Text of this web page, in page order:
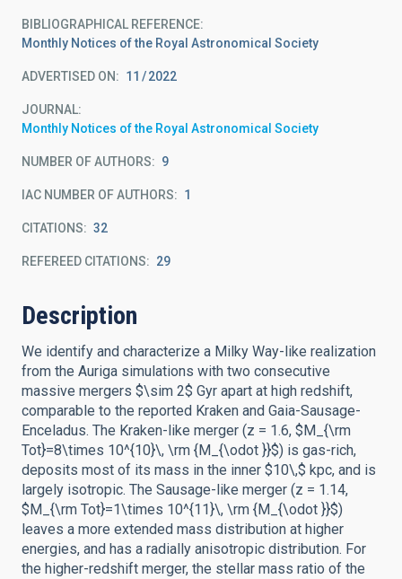
BIBLIOGRAPHICAL REFERENCE
Monthly Notices of the Royal Astronomical Society
ADVERTISED ON: 11 2022
JOURNAL
Monthly Notices of the Royal Astronomical Society
NUMBER OF AUTHORS 9
IAC NUMBER OF AUTHORS 1
CITATIONS 32
REFEREED CITATIONS 29
Description
We identify and characterize a Milky Way-like realization
from the Auriga simulations with two consecutive
massive mergers $\sim 2$ Gyr apart at high redshift,
comparable to the reported Kraken and Gaia-Sausage-
Enceladus. The Kraken-like merger (z = 1.6, $M_{\rm
Tot}=8\times 10^{10}\, \rm {M_{\odot }}$) is gas-rich,
deposits most of its mass in the inner $10\,$ kpc, and is
largely isotropic. The Sausage-like merger (z = 1.14,
$M_{\rm Tot}=1\times 10^{11}\, \rm {M_{\odot }}$)
leaves a more extended mass distribution at higher
energies, and has a radially anisotropic distribution. For
the higher-redshift merger, the stellar mass ratio of the